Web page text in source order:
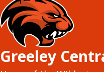
Greeley